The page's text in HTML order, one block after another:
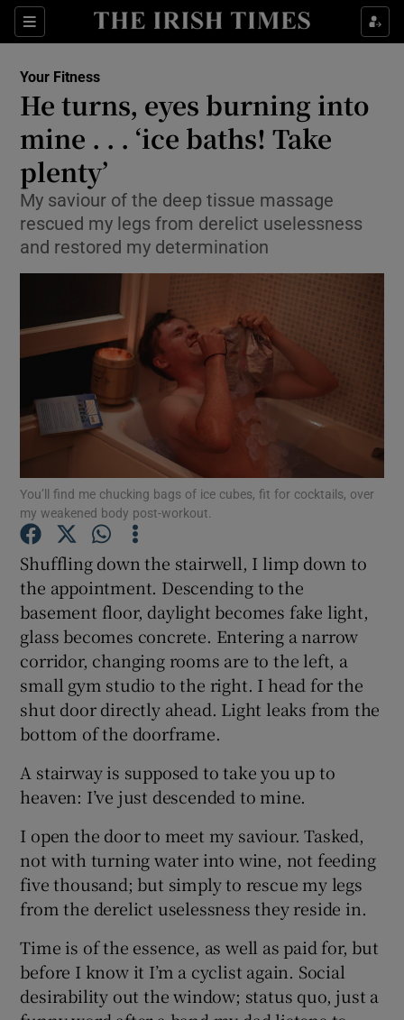
Sections
Show Culture sub sections
Show Technology sub sections
Show Motors sub sections
Show Gaeilge sub sections
Show History sub sections
Show Sponsored sub sections
Your Fitness
He turns, eyes burning into
mine . . . ‘ice baths! Take
plenty’
My saviour of the deep tissue massage
rescued my legs from derelict uselessness
and restored my determination
You’ll find me chucking bags of ice cubes, fit for cocktails, over
my weakened body post-workout.
Shuffling down the stairwell, I limp down to
the appointment. Descending to the
basement floor, daylight becomes fake light,
glass becomes concrete. Entering a narrow
corridor, changing rooms are to the left, a
small gym studio to the right. I head for the
shut door directly ahead. Light leaks from the
bottom of the doorframe.
A stairway is supposed to take you up to
heaven: I’ve just descended to mine.
I open the door to meet my saviour. Tasked,
not with turning water into wine, not feeding
five thousand; but simply to rescue my legs
from the derelict uselessness they reside in.
Time is of the essence, as well as paid for, but
before I know it I’m a cyclist again. Social
desirability out the window; status quo, just a